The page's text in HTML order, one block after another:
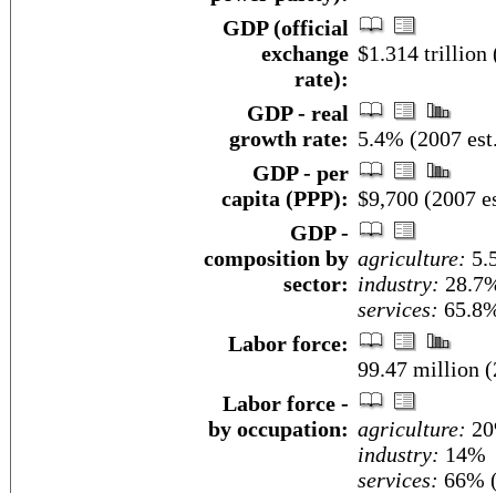
GDP (official
exchange
rate):
$1.314 trillion
GDP - real
growth rate: 5.4% (2007
GDP - per
capita (PPP): $9,700 (2007
GDP -
composition by
sector:
agriculture:
industry:
services:
Labor force:
99.47 million
Labor force -
by occupation: agriculture:
industry: 14%
services: 66%